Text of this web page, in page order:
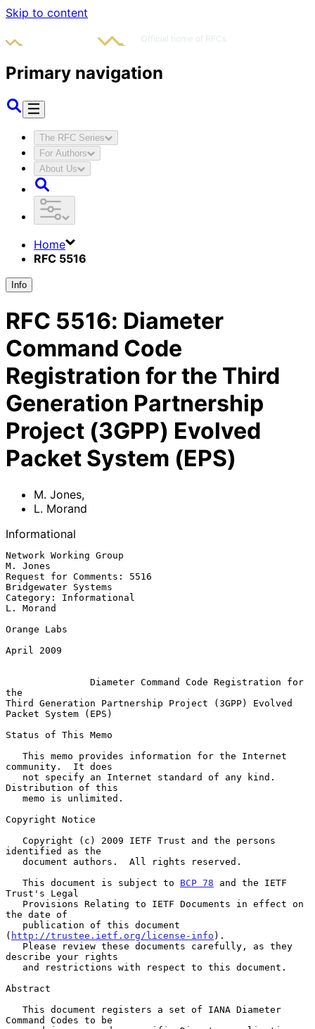
Skip to content
Primary navigation
The RFC Series
For Authors
About Us
Home
RFC 5516
Info
RFC 5516: Diameter
Command Code
Registration for the Third
Generation Partnership
Project (3GPP) Evolved
Packet System (EPS)
M. Jones,
L. Morand
Informational
Network Working Group
M. Jones
Request for Comments: 5516
Bridgewater Systems
Category: Informational
L. Morand
Orange Labs
April 2009
Diameter Command Code Registration for
the
Third Generation Partnership Project (3GPP) Evolved
Packet System (EPS)
Status of This Memo
community.  It does
Distribution of this
Copyright Notice
identified as the
   This document is subject to
BCP 78 and the IETF
Trust's Legal
the date of
( http://trustee.ietf.org/license-info ).
describe your rights
Abstract
Command Codes to be